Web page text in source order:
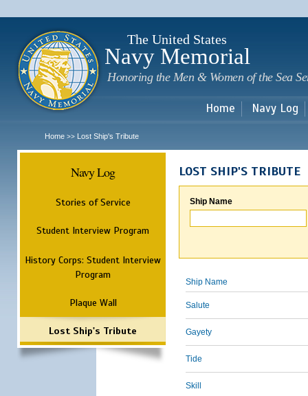
The United States
Navy Memorial
Honoring the Men & Women of the Sea
Home Navy Log
Home >> Lost Ship's Tribute
Navy Log
Stories of Service
Student Interview Program
History Corps: Student Interview
Program
Plaque Wall
Lost Ship's Tribute
LOST SHIP'S TRIBUTE
Ship Name
Ship Name
Salute
Gayety
Tide
Skill